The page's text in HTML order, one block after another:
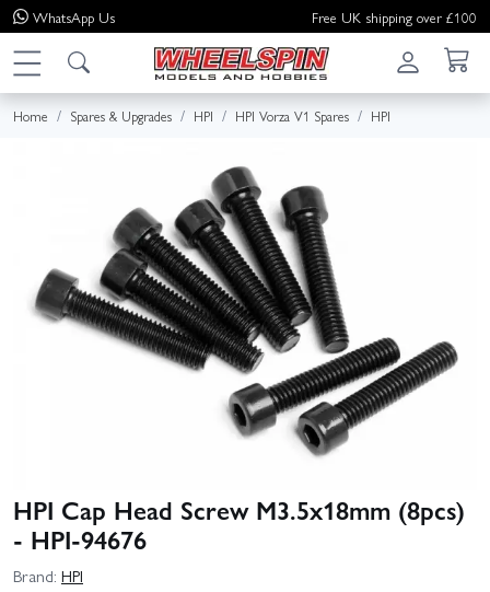
WhatsApp Us Free UK shipping over £100
Home Spares & Upgrades HPI HPI Vorza V1 Spares HPI
HPI Cap Head Screw M3.5x18mm (8pcs)
- HPI-94676
Brand: HPI